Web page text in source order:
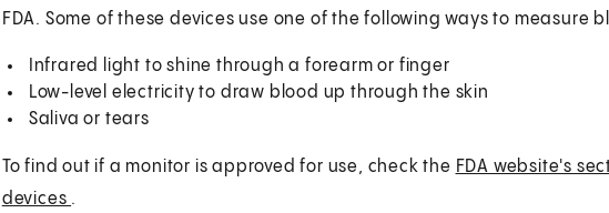
FDA. Some of these devices use one of the following ways to measure
Infrared light to shine through a forearm or finger
Low-level electricity to draw blood up through the skin
Saliva or tears
To find out if a monitor is approved for use, check the FDA website's
devices .